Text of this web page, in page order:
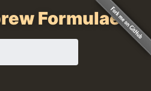
Formulae